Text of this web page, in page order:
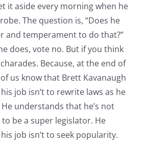
it aside every morning when he
The question is, “Does he
and temperament to do that?”
does, vote no. But if you think
Because, at the end of
us know that Brett Kavanaugh
job isn’t to rewrite laws as he
understands that he’s not
be a super legislator. He
job isn’t to seek popularity.